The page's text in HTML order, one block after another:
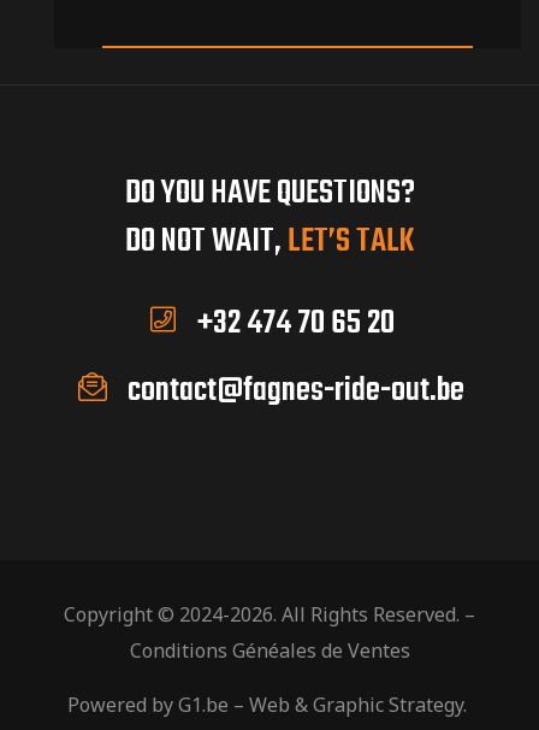
DO YOU HAVE QUESTIONS?
DO NOT WAIT,LET’S TALK
+32 474 70 65 20
contact@fagnes-ride-out.be
Copyright © 2024-2026. All Rights Reserved. –
Conditions Généales de Ventes
Powered byG1.be – Web & Graphic Strategy.